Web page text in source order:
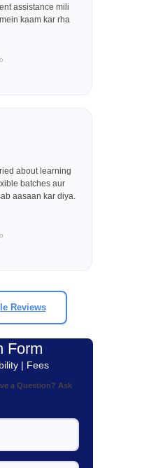
assistance mili
kaam kar rha
about learning
batches aur
aasaan kar diya.
Reviews
Form
| Fees
a Question? Ask